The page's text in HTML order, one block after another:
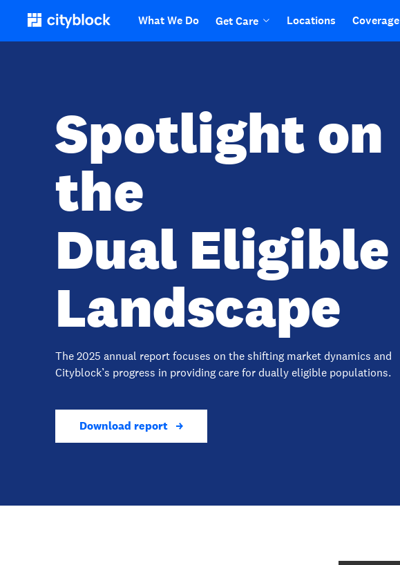
What We Do Get Care Locations Coverage
Spotlight on
the
Dual Eligible
Landscape
The 2025 annual report focuses on the shifting market dynamics and
Cityblock’s progress in providing care for dually eligible populations.
Download report